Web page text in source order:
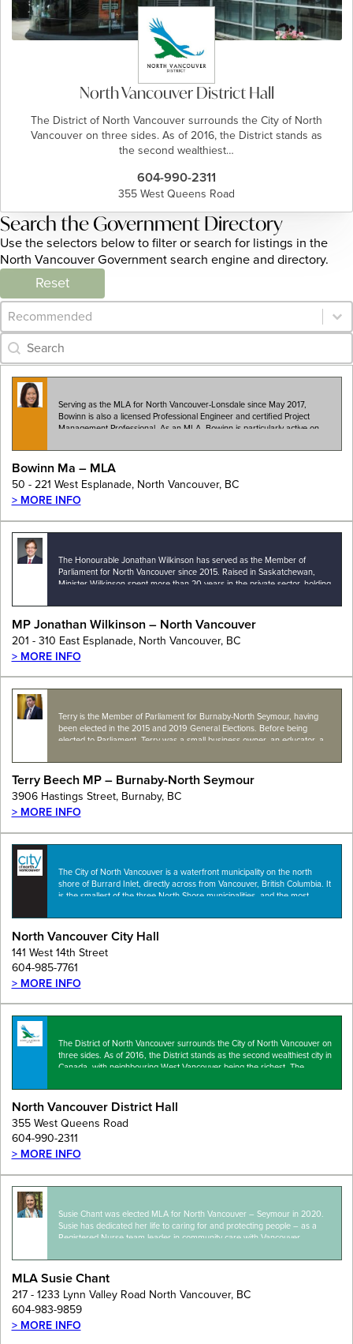
North Vancouver District Hall
The District of North Vancouver surrounds the City of North
Vancouver on three sides. As of 2016, the District stands as
the second wealthiest…
604-990-2311
355 West Queens Road
Search the Government Directory
Use the selectors below to filter or search for listings in the
North Vancouver Government search engine and directory.
Reset
Category Archive - Sort
Sort content
Category Archive - Search
Search content
Serving as the MLA for North Vancouver-Lonsdale since May 2017,
Bowinn is also a licensed Professional Engineer and certified Project
Management Professional. As an MLA, Bowinn is particularly active on
Bowinn Ma – MLA
50 - 221 West Esplanade, North Vancouver, BC
> MORE INFO
The Honourable Jonathan Wilkinson has served as the Member of
Parliament for North Vancouver since 2015. Raised in Saskatchewan,
Minister Wilkinson spent more than 20 years in the private sector, holding
MP Jonathan Wilkinson – North Vancouver
201 - 310 East Esplanade, North Vancouver, BC
> MORE INFO
Terry is the Member of Parliament for Burnaby-North Seymour, having
been elected in the 2015 and 2019 General Elections. Before being
elected to Parliament, Terry was a small business owner, an educator, a
Terry Beech MP – Burnaby-North Seymour
3906 Hastings Street, Burnaby, BC
> MORE INFO
The City of North Vancouver is a waterfront municipality on the north
shore of Burrard Inlet, directly across from Vancouver, British Columbia. It
is the smallest of the three North Shore municipalities, and the most
North Vancouver City Hall
141 West 14th Street
604-985-7761
> MORE INFO
The District of North Vancouver surrounds the City of North Vancouver on
three sides. As of 2016, the District stands as the second wealthiest city in
Canada, with neighbouring West Vancouver being the richest. The
North Vancouver District Hall
355 West Queens Road
604-990-2311
> MORE INFO
Susie Chant was elected MLA for North Vancouver – Seymour in 2020.
Susie has dedicated her life to caring for and protecting people – as a
Registered Nurse team leader in community care with Vancouver
MLA Susie Chant
217 - 1233 Lynn Valley Road North Vancouver, BC
604-983-9859
> MORE INFO